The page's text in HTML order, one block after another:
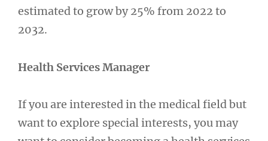
estimated to grow by 25% from 2022 to
2032.
Health Services Manager
If you are interested in the medical field but
want to explore special interests, you may